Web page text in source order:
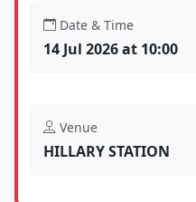
Date & Time
14 Jul 2026 at 10:00
Venue
HILLARY STATION